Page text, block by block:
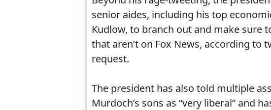
senior aides, including his top
Kudlow, to branch out and make sure
that aren’t on Fox News, according to
request.
The president has also told multiple
Murdoch’s sons as “very liberal” and